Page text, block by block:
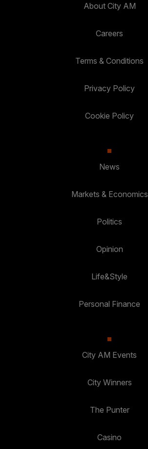
About City AM
Careers
Terms & Conditions
Privacy Policy
Cookie Policy
News
Markets & Economics
Politics
Opinion
Life&Style
Personal Finance
City AM Events
City Winners
The Punter
Casino